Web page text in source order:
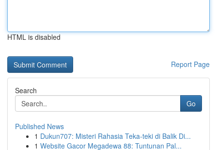
HTML is disabled
Report Page
Search
Go
Published News
1 Dukun707: Misteri Rahasia Teka-teki di Balik Di...
1 Website Gacor Megadewa 88: Tuntunan Pal...